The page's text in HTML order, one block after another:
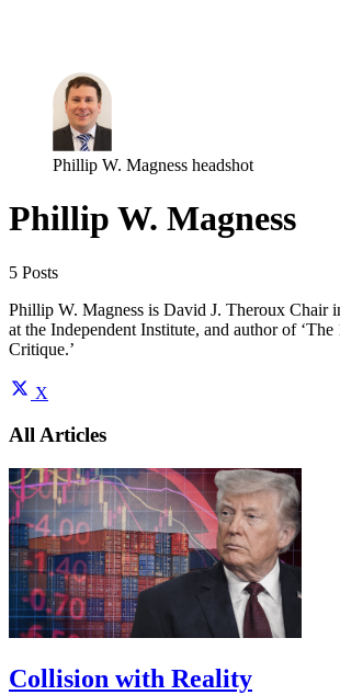
Phillip W. Magness headshot
Phillip W. Magness
5 Posts
Phillip W. Magness is David J. Theroux Chair
at the Independent Institute, and author of ‘The
Critique.’
X
All Articles
Collision with Reality